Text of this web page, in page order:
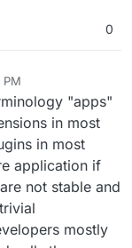
0
PM
"apps"
in most
in most
application if
not stable and
mostly